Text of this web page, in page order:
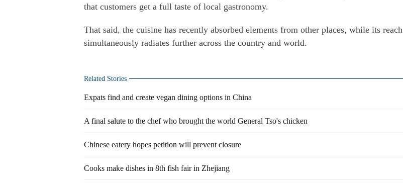
that customers get a full taste of local gastronomy.
That said, the cuisine has recently absorbed elements from other places, while its reach
simultaneously radiates further across the country and world.
Related Stories
Expats find and create vegan dining options in China
A final salute to the chef who brought the world General Tso's chicken
Chinese eatery hopes petition will prevent closure
Cooks make dishes in 8th fish fair in Zhejiang